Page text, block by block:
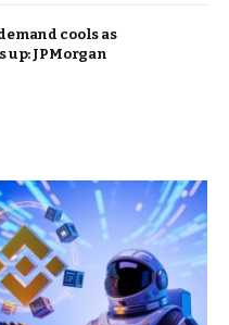
cools as
JPMorgan